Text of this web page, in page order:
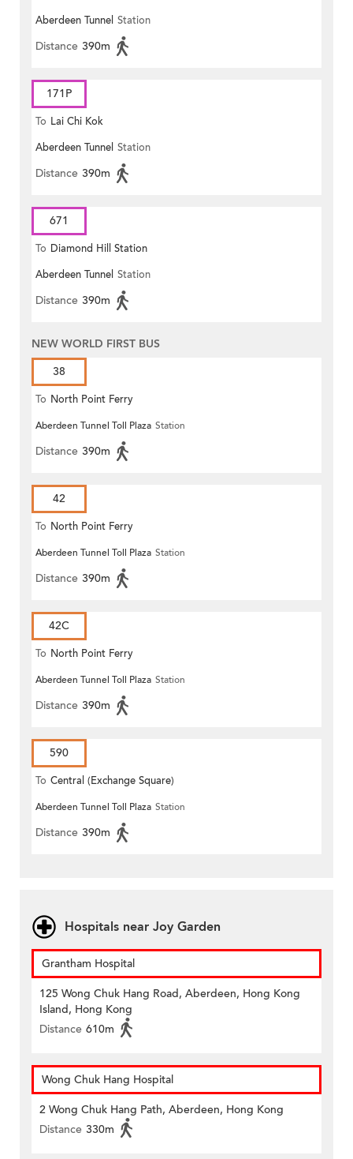
Aberdeen Tunnel Station
Distance 390m
171P
To Lai Chi Kok
Aberdeen Tunnel Station
Distance 390m
671
To Diamond Hill Station
Aberdeen Tunnel Station
Distance 390m
NEW WORLD FIRST BUS
38
To North Point Ferry
Aberdeen Tunnel Toll Plaza Station
Distance 390m
42
To North Point Ferry
Aberdeen Tunnel Toll Plaza Station
Distance 390m
42C
To North Point Ferry
Aberdeen Tunnel Toll Plaza Station
Distance 390m
590
To Central (Exchange Square)
Aberdeen Tunnel Toll Plaza Station
Distance 390m
Hospitals near Joy Garden
Grantham Hospital
125 Wong Chuk Hang Road, Aberdeen, Hong Kong
Island, Hong Kong
Distance 610m
Wong Chuk Hang Hospital
2 Wong Chuk Hang Path, Aberdeen, Hong Kong
Distance 330m